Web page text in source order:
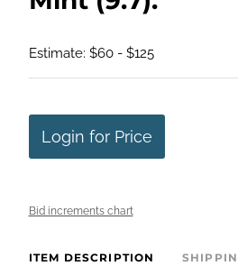
Estimate: $60 - $125
Login for Price
Bid increments chart
ITEM DESCRIPTION